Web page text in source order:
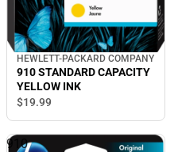
HEWLETT-PACKARD COMPANY
910 STANDARD CAPACITY
YELLOW INK
$19.99
910